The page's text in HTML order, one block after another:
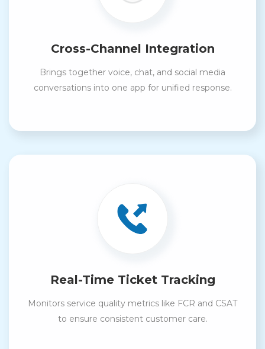
Cross-Channel Integration
Brings together voice, chat, and social media
conversations into one app for unified response.
Real-Time Ticket Tracking
Monitors service quality metrics like FCR and CSAT
to ensure consistent customer care.